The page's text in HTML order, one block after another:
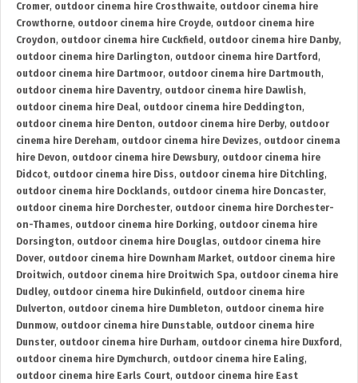
Cromer, outdoor cinema hire Crosthwaite, outdoor cinema hire
Crowthorne, outdoor cinema hire Croyde, outdoor cinema hire
Croydon, outdoor cinema hire Cuckfield , outdoor cinema hire Danby,
outdoor cinema hire Darlington, outdoor cinema hire Dartford ,
outdoor cinema hire Dartmoor, outdoor cinema hire Dartmouth,
outdoor cinema hire Daventry, outdoor cinema hire Dawlish,
outdoor cinema hire Deal, outdoor cinema hire Deddington,
outdoor cinema hire Denton, outdoor cinema hire Derby, outdoor
cinema hire Dereham, outdoor cinema hire Devizes, outdoor cinema
hire Devon, outdoor cinema hire Dewsbury, outdoor cinema hire
Didcot, outdoor cinema hire Diss, outdoor cinema hire Ditchling,
outdoor cinema hire Docklands, outdoor cinema hire Doncaster,
outdoor cinema hire Dorchester, outdoor cinema hire Dorchester-
on-Thames, outdoor cinema hire Dorking, outdoor cinema hire
Dorsington, outdoor cinema hire Douglas, outdoor cinema hire
Dover, outdoor cinema hire Downham Market, outdoor cinema hire
Droitwich, outdoor cinema hire Droitwich Spa, outdoor cinema hire
Dudley, outdoor cinema hire Dukinfield , outdoor cinema hire
Dulverton, outdoor cinema hire Dumbleton, outdoor cinema hire
Dunmow, outdoor cinema hire Dunstable, outdoor cinema hire
Dunster, outdoor cinema hire Durham, outdoor cinema hire Duxford ,
outdoor cinema hire Dymchurch, outdoor cinema hire Ealing,
outdoor cinema hire Earls Court, outdoor cinema hire East